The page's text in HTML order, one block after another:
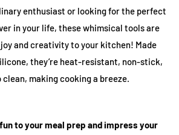
enthusiast or looking for the perfect
in your life, these whimsical tools are
and creativity to your kitchen! Made
they’re heat-resistant, non-stick,
clean, making cooking a breeze.
to your meal prep and impress your